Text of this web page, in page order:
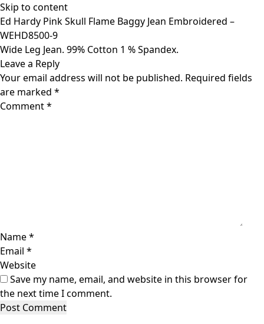
Skip to content
Ed Hardy Pink Skull Flame Baggy Jean Embroidered –
WEHD8500-9
Wide Leg Jean. 99% Cotton 1 % Spandex.
Leave a Reply
Your email address will not be published. Required fields
are marked *
Comment*
Name*
Email *
Website
Save my name, email, and website in this browser for
the next time I comment.